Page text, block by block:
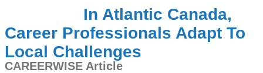
In Atlantic Canada,
Career Professionals Adapt To
Local Challenges
CAREERWISE Article